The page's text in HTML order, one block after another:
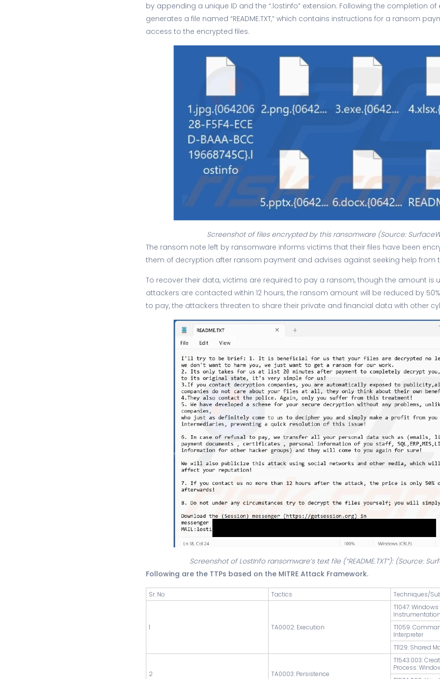
by appending a unique ID and the “.lostinfo” extension. Following the completion of
generates a file named “README.TXT,” which contains instructions for a ransom
access to the encrypted files.
Screenshot of files encrypted by this ransomware (Source:
The ransom note left by ransomware informs victims that their files have been
them of decryption after ransom payment and advises against seeking help from
To recover their data, victims are required to pay a ransom, though the amount is
attackers are contacted within 12 hours, the ransom amount will be reduced by
to pay, the attackers threaten to share their private and financial data with other
Screenshot of LostInfo ransomware’s text file (“README.TXT”): (Source:
Following are the TTPs based on the MITRE Attack Framework.
Sr. No Tactics Techniques/
1 TA0002: Execution
T1047:
T1059:
Interpreter
T1129: Shared
2 TA0003: Persistence
T1543.003:
Process: